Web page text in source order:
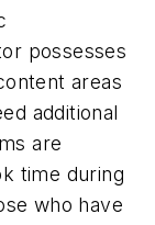
possesses
areas
additional
are
time during
who have